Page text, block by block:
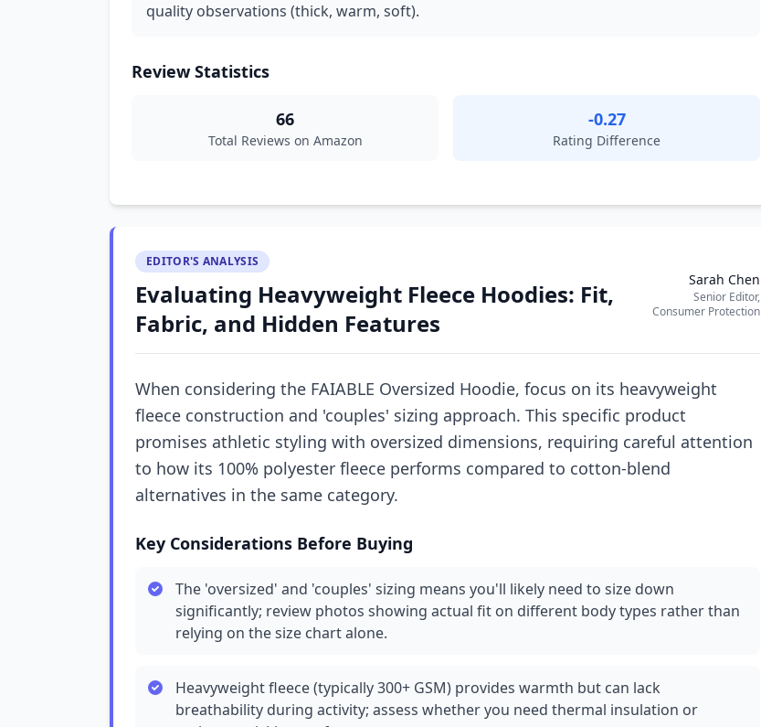
quality observations (thick, warm, soft).
Review Statistics
66
Total Reviews on Amazon
-0.27
Rating Difference
EDITOR'S ANALYSIS
Evaluating Heavyweight Fleece Hoodies: Fit,
Fabric, and Hidden Features
Sarah Chen
Senior Editor,
Consumer Protection
When considering the FAIABLE Oversized Hoodie, focus on its heavyweight
fleece construction and 'couples' sizing approach. This specific product
promises athletic styling with oversized dimensions, requiring careful attention
to how its 100% polyester fleece performs compared to cotton-blend
alternatives in the same category.
Key Considerations Before Buying
The 'oversized' and 'couples' sizing means you'll likely need to size down
significantly; review photos showing actual fit on different body types rather than
relying on the size chart alone.
Heavyweight fleece (typically 300+ GSM) provides warmth but can lack
breathability during activity; assess whether you need thermal insulation or